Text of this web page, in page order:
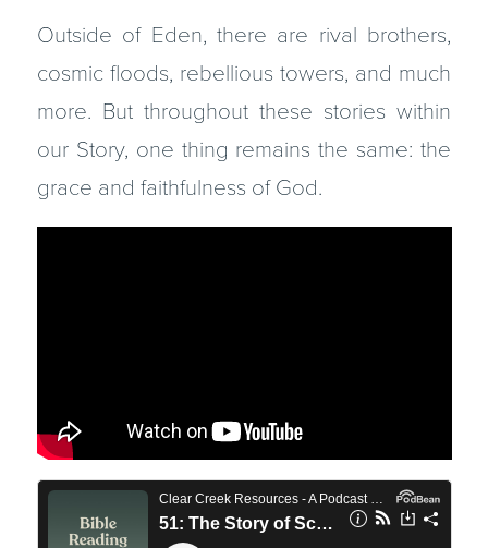
Outside of Eden, there are rival brothers,
cosmic floods, rebellious towers, and much
more. But throughout these stories within
our Story, one thing remains the same: the
grace and faithfulness of God.